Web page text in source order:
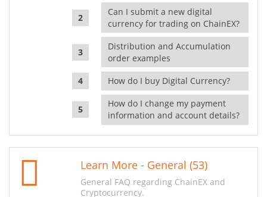
Can I submit a new digital
currency for trading on ChainEX?
Distribution and Accumulation
order examples
How do I buy Digital Currency?
How do I change my payment
information and account details?
Learn More - General (53)
General FAQ regarding ChainEX and
Cryptocurrency.